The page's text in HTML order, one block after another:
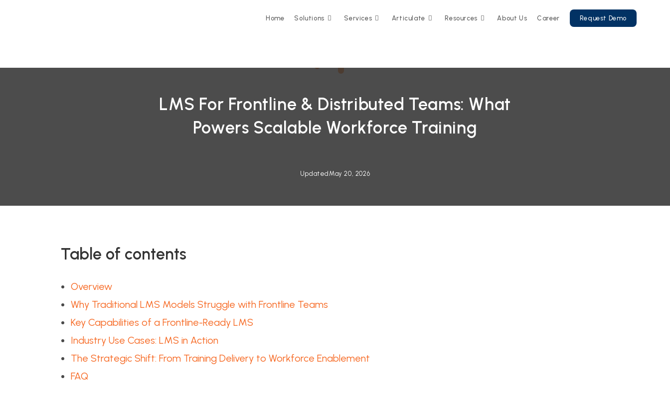
Home Solutions Services Articulate Resources About Us Career Request Demo
LMS For Frontline & Distributed Teams: What
Powers Scalable Workforce Training
Updated May 20, 2026
Table of contents
Overview
Why Traditional LMS Models Struggle with Frontline Teams
Key Capabilities of a Frontline-Ready LMS
Industry Use Cases: LMS in Action
The Strategic Shift: From Training Delivery to Workforce Enablement
FAQ